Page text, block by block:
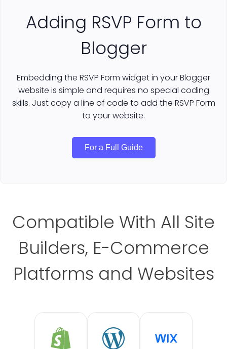
Adding RSVP Form to
Blogger
Embedding the RSVP Form widget in your Blogger
website is simple and requires no special coding
skills. Just copy a line of code to add the RSVP Form
to your website.
For a Full Guide
Compatible With All Site
Builders, E-Commerce
Platforms and Websites